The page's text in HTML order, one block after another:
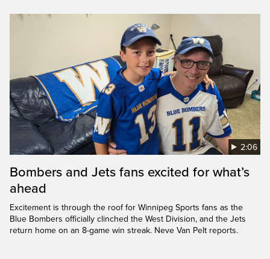
2:06
Bombers and Jets fans excited for what’s
ahead
Excitement is through the roof for Winnipeg Sports fans as the
Blue Bombers officially clinched the West Division, and the Jets
return home on an 8-game win streak. Neve Van Pelt reports.